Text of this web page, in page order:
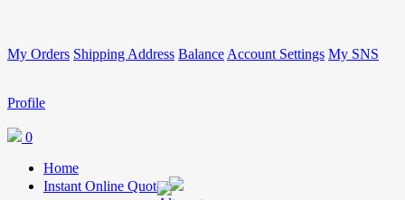
My Orders Shipping Address Balance Account Settings My SNS
Profile
0
Home
Instant Online Quote